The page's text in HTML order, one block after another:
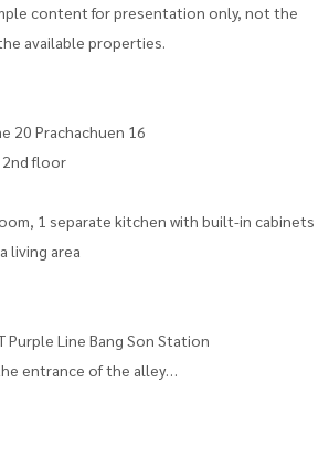
content for presentation only, not the
available properties.
20 Prachachuen 16
2nd floor
1 separate kitchen with built-in cabinets
living area
Purple Line Bang Son Station
entrance of the alley